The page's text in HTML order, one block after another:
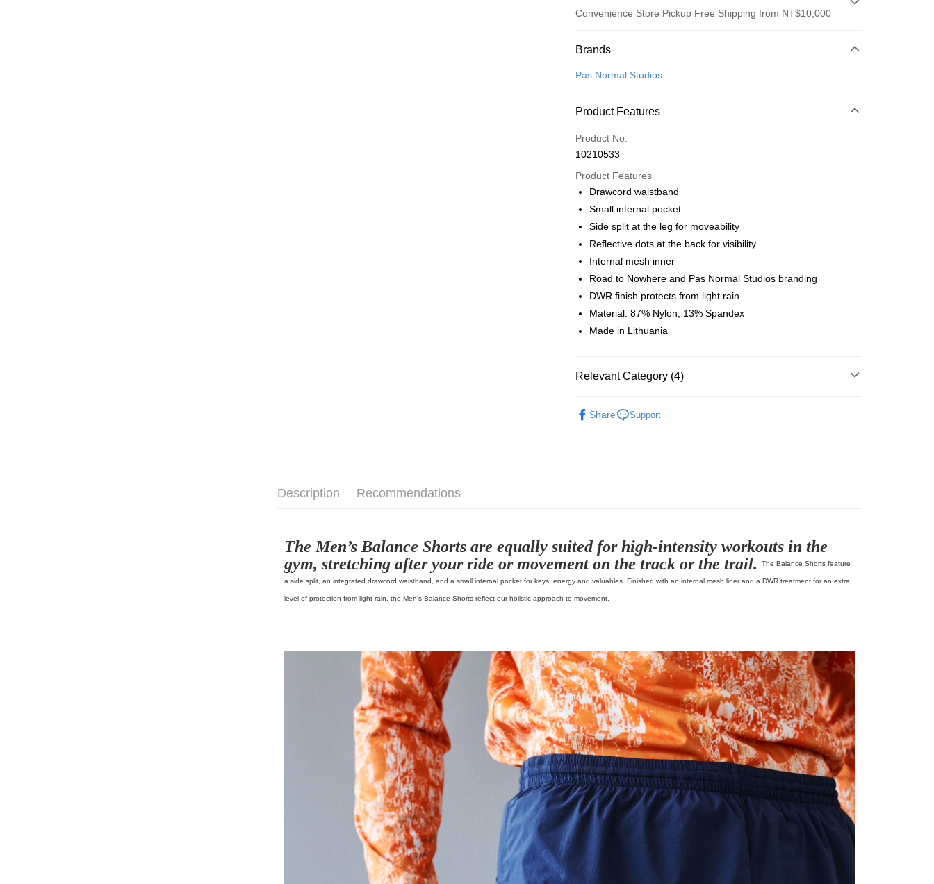
Convenience Store Pickup Free Shipping from NT$10,000
Payment Method
Credit Card (Full Payment)
Apple Pay
Google Pay
Shipping Method
全家店到店
NT$80/order | Free shipping on orders of NT$10,000 or more
7-11店到店
付款後7-11取貨
宅配
Brands
Pas Normal Studios
Product Features
Product No.
10210533
Product Features
Drawcord waistband
Small internal pocket
Side split at the leg for moveability
Reflective dots at the back for visibility
Internal mesh inner
Road to Nowhere and Pas Normal Studios branding
DWR finish protects from light rain
Material: 87% Nylon, 13% Spandex
Made in Lithuania
Relevant Category (4)
Share Support
Description Recommendations
The Men’s Balance Shorts are equally suited for high-intensity workouts in the
gym, stretching after your ride or movement on the track or the trail.The Balance Shorts feature
a side split, an integrated drawcord waistband, and a small internal pocket for keys, energy and valuables. Finished with an internal mesh liner and a DWR treatment for an extra
level of protection from light rain, the Men’s Balance Shorts reflect our holistic approach to movement.